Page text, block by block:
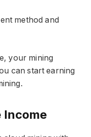
method and
your mining
can start earning
Income